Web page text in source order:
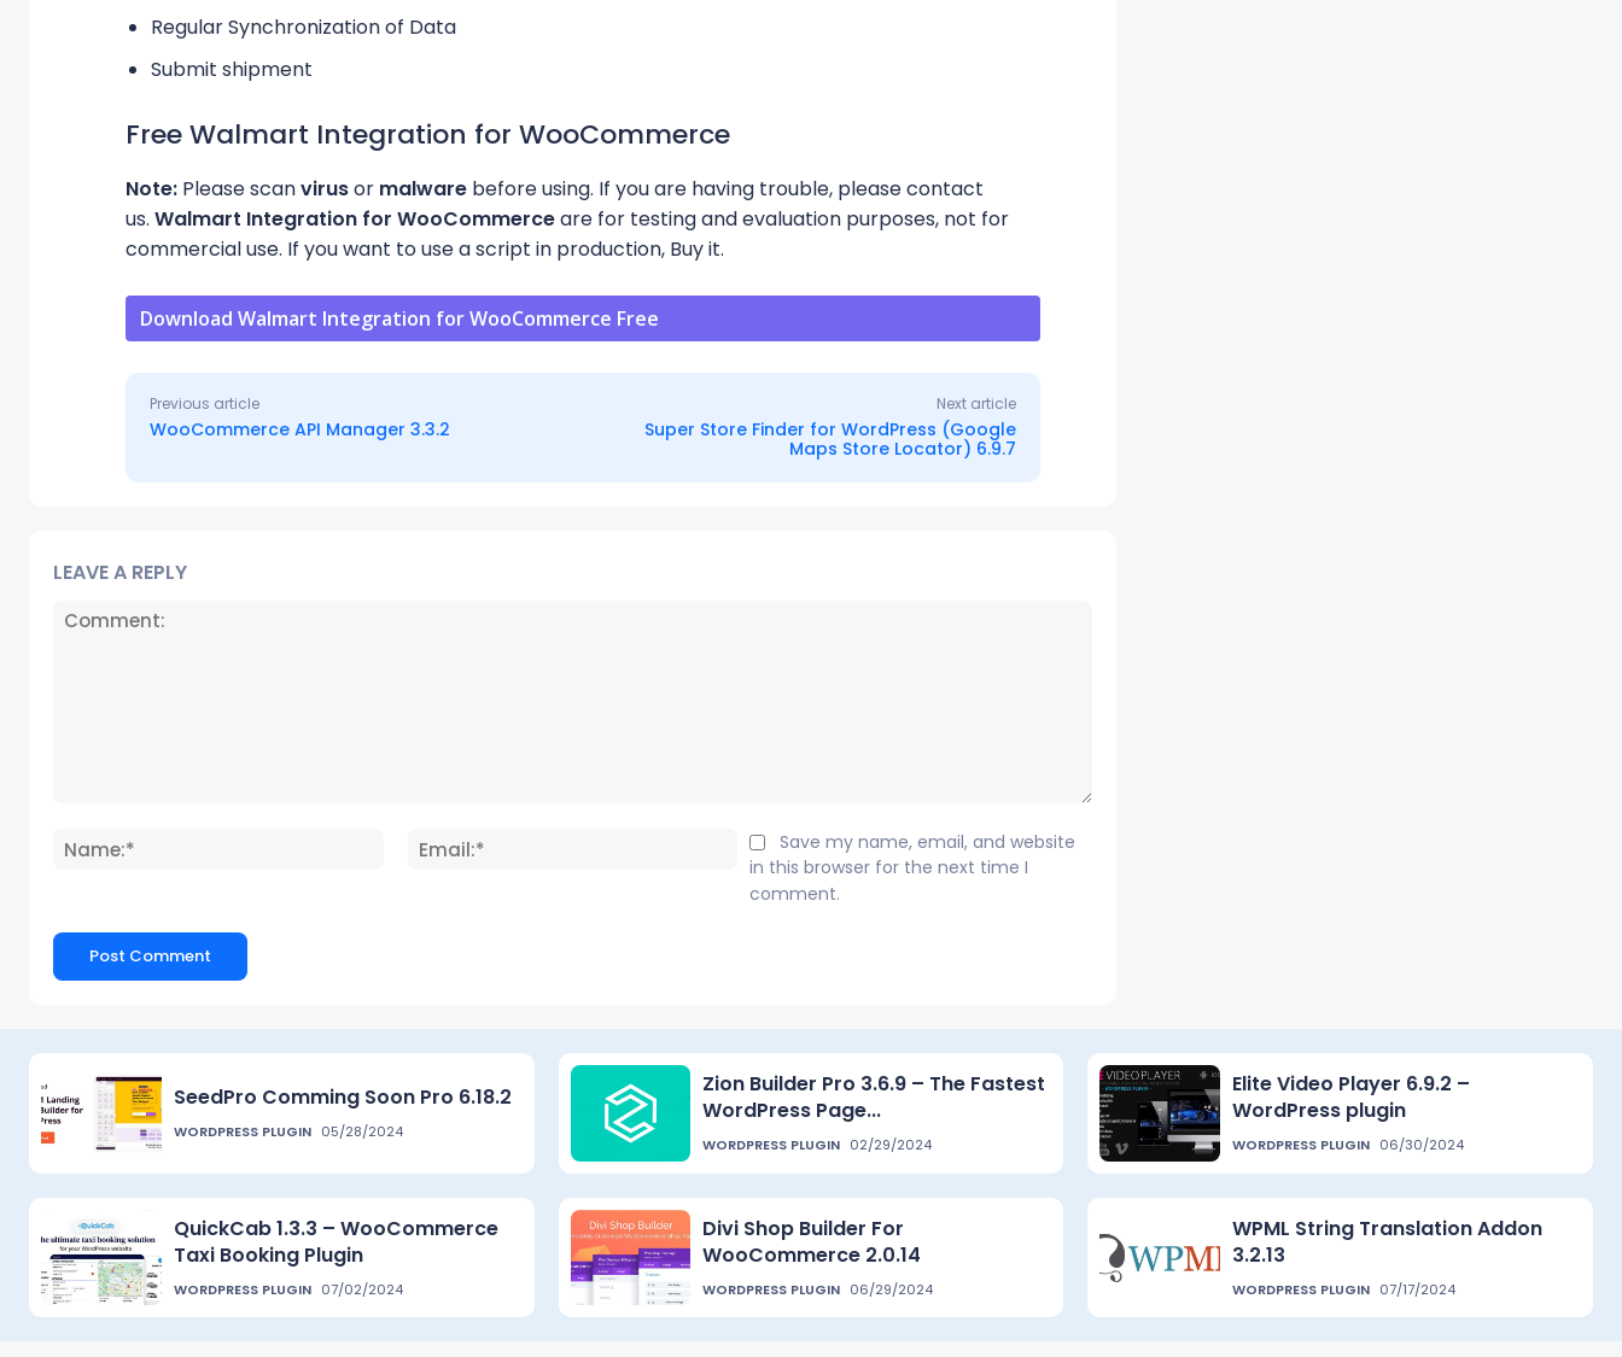
Regular Synchronization of Data
Submit shipment
Free Walmart Integration for WooCommerce
Note: Please scanvirusor malware before using. If you are having trouble, please contact
us.Walmart Integration for WooCommerceare for testing and evaluation purposes, not for
commercial use. If you want to use a script in production, Buy it.
Download Walmart Integration for WooCommerce Free
Previous article
WooCommerce API Manager 3.3.2
Next article
Super Store Finder for WordPress (Google
Maps Store Locator) 6.9.7
LEAVE A REPLY
Name:*
Email:*Save my name, email, and website
in this browser for the next time I
comment.
SeedPro Comming Soon Pro 6.18.2
WORDPRESS PLUGIN 05/28/2024
Zion Builder Pro 3.6.9 – The Fastest
WordPress Page...
WORDPRESS PLUGIN 02/29/2024
Elite Video Player 6.9.2 –
WordPress plugin
WORDPRESS PLUGIN 06/30/2024
QuickCab 1.3.3 – WooCommerce
Taxi Booking Plugin
WORDPRESS PLUGIN 07/02/2024
Divi Shop Builder For
WooCommerce 2.0.14
WORDPRESS PLUGIN 06/29/2024
WPML String Translation Addon
3.2.13
WORDPRESS PLUGIN 07/17/2024